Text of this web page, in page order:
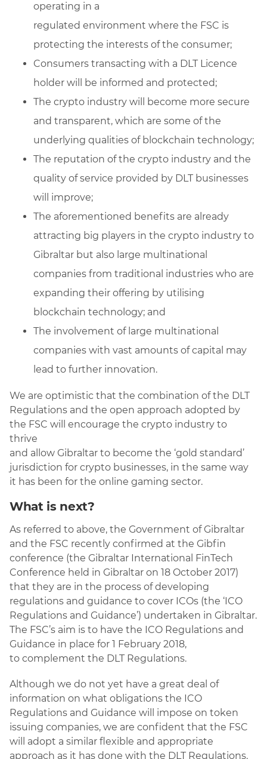
operating in a
regulated environment where the FSC is
protecting the interests of the consumer;
Consumers transacting with a DLT Licence
holder will be informed and protected;
The crypto industry will become more secure
and transparent, which are some of the
underlying qualities of blockchain technology;
The reputation of the crypto industry and the
quality of service provided by DLT businesses
will improve;
The aforementioned benefits are already
attracting big players in the crypto industry to
Gibraltar but also large multinational
companies from traditional industries who are
expanding their offering by utilising
blockchain technology; and
The involvement of large multinational
companies with vast amounts of capital may
lead to further innovation.
We are optimistic that the combination of the DLT
Regulations and the open approach adopted by
the FSC will encourage the crypto industry to
thrive
and allow Gibraltar to become the ‘gold standard’
jurisdiction for crypto businesses, in the same way
it has been for the online gaming sector.
What is next?
As referred to above, the Government of Gibraltar
and the FSC recently confirmed at the Gibfin
conference (the Gibraltar International FinTech
Conference held in Gibraltar on 18 October 2017)
that they are in the process of developing
regulations and guidance to cover ICOs (the ‘ICO
Regulations and Guidance’) undertaken in Gibraltar.
The FSC’s aim is to have the ICO Regulations and
Guidance in place for 1 February 2018,
to complement the DLT Regulations.
Although we do not yet have a great deal of
information on what obligations the ICO
Regulations and Guidance will impose on token
issuing companies, we are confident that the FSC
will adopt a similar flexible and appropriate
approach as it has done with the DLT Regulations.